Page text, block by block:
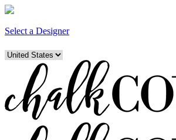
Select a Designer